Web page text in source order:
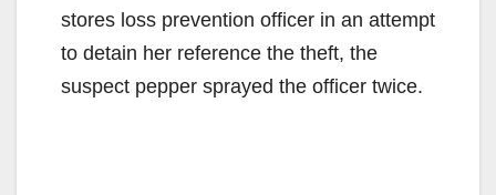
stores loss prevention officer in an attempt
to detain her reference the theft, the
suspect pepper sprayed the officer twice.